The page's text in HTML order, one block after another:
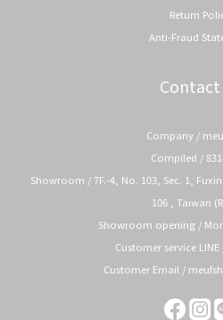
Return
Anti-Fraud
Contact
Company /
Compiled /
Showroom / 7F.-4, No. 103, Sec. 1,
106 , Taiwan
Showroom opening /
Customer service
Customer Email /